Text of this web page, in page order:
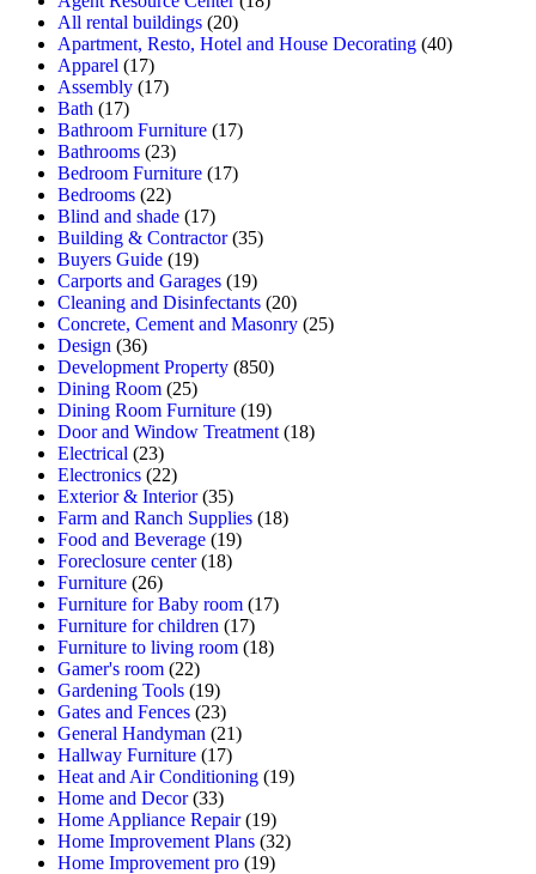
All rental buildings (20)
Apartment, Resto, Hotel and House Decorating (40)
Apparel (17)
Assembly (17)
Bath (17)
Bathroom Furniture (17)
Bathrooms (23)
Bedroom Furniture (17)
Bedrooms (22)
Blind and shade (17)
Building & Contractor(35)
Buyers Guide (19)
Carports and Garages (19)
Cleaning and Disinfectants (20)
Concrete, Cement and Masonry (25)
Design (36)
Development Property (850)
Dining Room (25)
Dining Room Furniture (19)
Door and Window Treatment (18)
Electrical (23)
Electronics (22)
Exterior & Interior(35)
Farm and Ranch Supplies (18)
Food and Beverage (19)
Foreclosure center(18)
Furniture (26)
Furniture for Baby room (17)
Furniture for children (17)
Furniture to living room (18)
Gamer's room (22)
Gardening Tools (19)
Gates and Fences (23)
General Handyman (21)
Hallway Furniture (17)
Heat and Air Conditioning (19)
Home and Decor(33)
Home Appliance Repair(19)
Home Improvement Plans (32)
Home Improvement pro (19)